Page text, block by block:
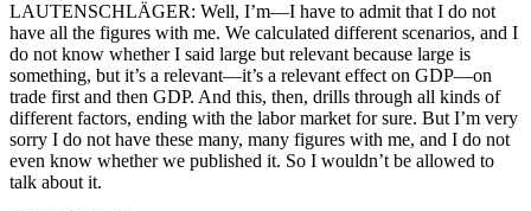
LAUTENSCHLÄGER: Well, I’m—I have to admit that I do not
have all the figures with me. We calculated different scenarios, and I
do not know whether I said large but relevant because large is
something, but it’s a relevant—it’s a relevant effect on GDP—on
trade first and then GDP. And this, then, drills through all kinds of
different factors, ending with the labor market for sure. But I’m very
sorry I do not have these many, many figures with me, and I do not
even know whether we published it. So I wouldn’t be allowed to
talk about it.